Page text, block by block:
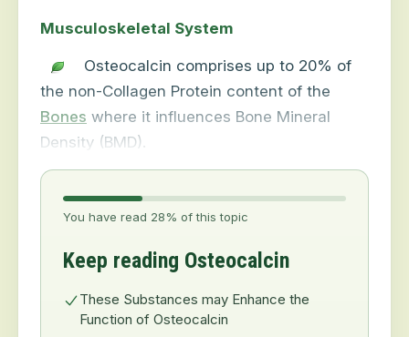
Musculoskeletal System
Osteocalcin comprises up to 20% of
the non-Collagen Protein content of the
Bones where it influences Bone Mineral
Density (BMD).
You have read 28% of this topic
Keep reading Osteocalcin
These Substances may Enhance the
Function of Osteocalcin